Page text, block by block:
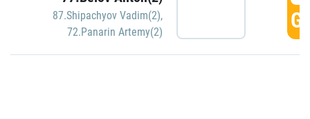
87.Shipachyov Vadim(2),
72.Panarin Artemy(2)